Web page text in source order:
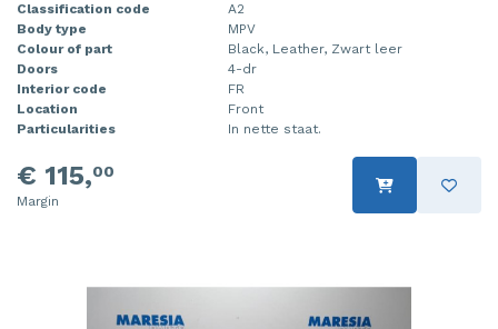
Classification code
A2
Body type
MPV
Colour of part
Black, Leather, Zwart leer
Doors
4-dr
Interior code
FR
Location
Front
Particularities
In nette staat.
€ 115,00
Margin